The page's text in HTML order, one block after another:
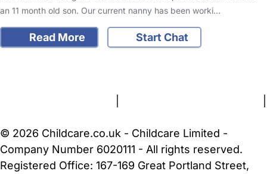
an 11 month old son. Our current nanny has been worki…
Read More Start Chat
FAQs Safety Centre Help & Advice Childcare Costs
© 2026 Childcare.co.uk - Childcare Limited -
Company Number 6020111 - All rights reserved.
Registered Office: 167-169 Great Portland Street,